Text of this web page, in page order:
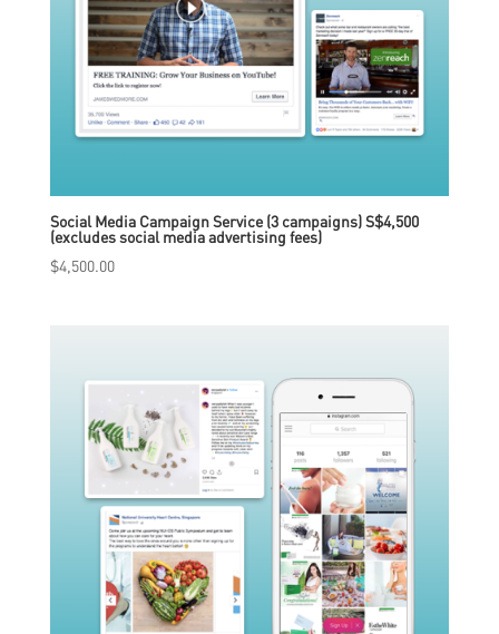
Social Media Campaign Service (3 campaigns) S$4,500
(excludes social media advertising fees)
$4,500.00